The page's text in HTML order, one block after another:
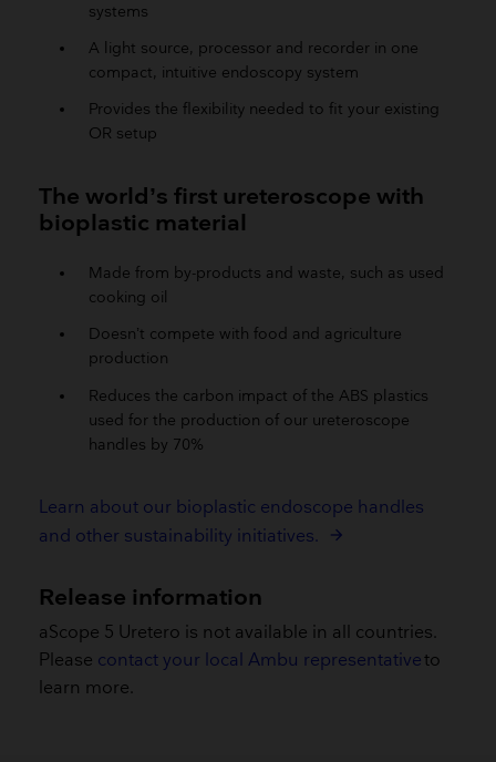
systems
A light source, processor and recorder in one
compact, intuitive endoscopy system
Provides the flexibility needed to fit your existing
OR setup
The world’s first ureteroscope with
bioplastic material
Made from by-products and waste, such as used
cooking oil
Doesn’t compete with food and agriculture
production
Reduces the carbon impact of the ABS plastics
used for the production of our ureteroscope
handles by 70%
Learn about our bioplastic endoscope handles
and other sustainability initiatives.
Release information
aScope 5 Uretero is not available in all countries.
Please contact your local Ambu representativeto
learn more.​